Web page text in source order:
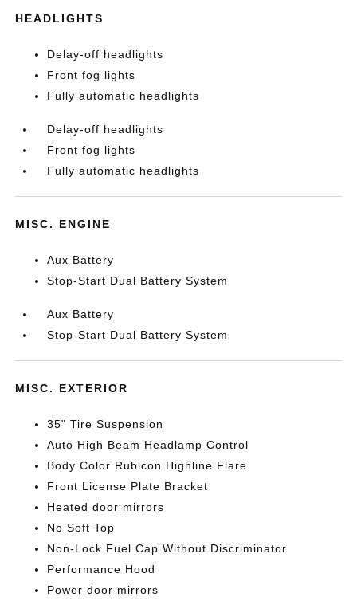
HEADLIGHTS
Delay-off headlights
Front fog lights
Fully automatic headlights
Delay-off headlights
Front fog lights
Fully automatic headlights
MISC. ENGINE
Aux Battery
Stop-Start Dual Battery System
Aux Battery
Stop-Start Dual Battery System
MISC. EXTERIOR
35" Tire Suspension
Auto High Beam Headlamp Control
Body Color Rubicon Highline Flare
Front License Plate Bracket
Heated door mirrors
No Soft Top
Non-Lock Fuel Cap Without Discriminator
Performance Hood
Power door mirrors